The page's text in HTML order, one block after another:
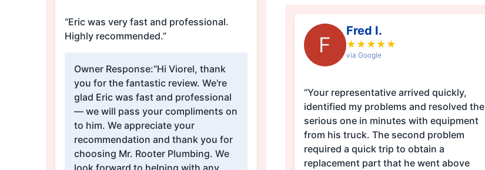
“Eric was very fast and professional.
Highly recommended.”
Owner Response:“Hi Viorel, thank
you for the fantastic review. We're
glad Eric was fast and professional
— we will pass your compliments on
to him. We appreciate your
recommendation and thank you for
choosing Mr. Rooter Plumbing. We
F
Fred I.
★ ★ ★ ★ ★
via Google
“Your representative arrived quickly,
identified my problems and resolved the
serious one in minutes with equipment
from his truck. The second problem
required a quick trip to obtain a
replacement part that he went above